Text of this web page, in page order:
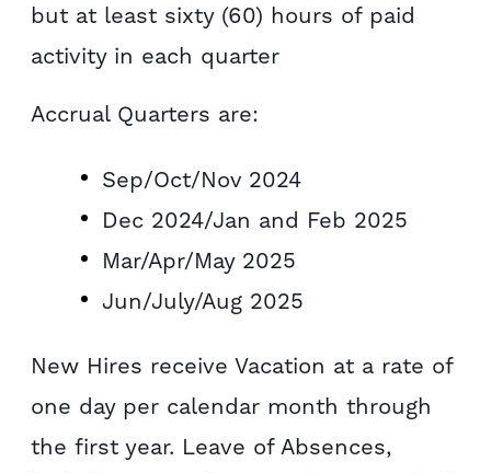
but at least sixty (60) hours of paid
activity in each quarter
Accrual Quarters are:
Sep/Oct/Nov 2024
Dec 2024/Jan and Feb 2025
Mar/Apr/May 2025
Jun/July/Aug 2025
New Hires receive Vacation at a rate of
one day per calendar month through
the first year. Leave of Absences,